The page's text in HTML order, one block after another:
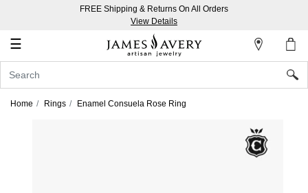
FREE Shipping & Returns On All Orders
View Details
☰
Account
In
Home Rings Enamel Consuela Rose Ring